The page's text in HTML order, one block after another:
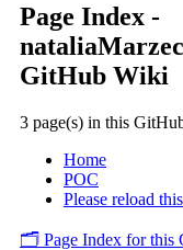
Page Index -
GitHub Wiki
3 page(s) in this
Home
POC
Please reload
🗂️ Page Index for this